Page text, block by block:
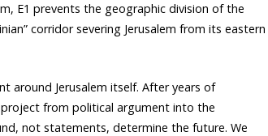
E1 prevents the geographic division of the
corridor severing Jerusalem from its eastern
around Jerusalem itself. After years of
from political argument into the
not statements, determine the future. We